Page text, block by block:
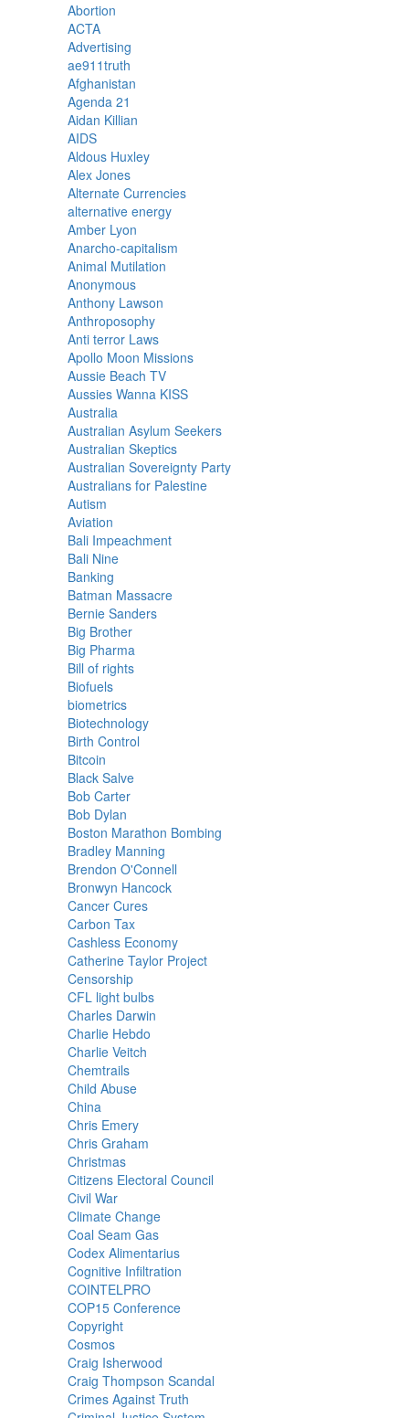
Abortion
ACTA
Advertising
ae911truth
Afghanistan
Agenda 21
Aidan Killian
AIDS
Aldous Huxley
Alex Jones
Alternate Currencies
alternative energy
Amber Lyon
Anarcho-capitalism
Animal Mutilation
Anonymous
Anthony Lawson
Anthroposophy
Anti terror Laws
Apollo Moon Missions
Aussie Beach TV
Aussies Wanna KISS
Australia
Australian Asylum Seekers
Australian Skeptics
Australian Sovereignty Party
Australians for Palestine
Autism
Aviation
Bali Impeachment
Bali Nine
Banking
Batman Massacre
Bernie Sanders
Big Brother
Big Pharma
Bill of rights
Biofuels
biometrics
Biotechnology
Birth Control
Bitcoin
Black Salve
Bob Carter
Bob Dylan
Boston Marathon Bombing
Bradley Manning
Brendon O'Connell
Bronwyn Hancock
Cancer Cures
Carbon Tax
Cashless Economy
Catherine Taylor Project
Censorship
CFL light bulbs
Charles Darwin
Charlie Hebdo
Charlie Veitch
Chemtrails
Child Abuse
China
Chris Emery
Chris Graham
Christmas
Citizens Electoral Council
Civil War
Climate Change
Coal Seam Gas
Codex Alimentarius
Cognitive Infiltration
COINTELPRO
COP15 Conference
Copyright
Cosmos
Craig Isherwood
Craig Thompson Scandal
Crimes Against Truth